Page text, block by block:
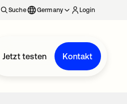
Suche Germany Login
Jetzt testen Kontakt